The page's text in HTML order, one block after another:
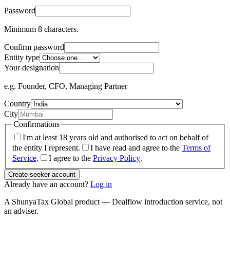
Password
Minimum 8 characters.
Confirm password
Entity type
Your designation
e.g. Founder, CFO, Managing Partner
Country
City
Confirmations
I'm at least 18 years old and authorised to act on behalf of
the entity I represent.
I have read and agree to the Terms of
Service. I agree to the Privacy Policy.
Create seeker account
Already have an account? Log in
A ShunyaTax Global product — Dealflow introduction service, not
an adviser.